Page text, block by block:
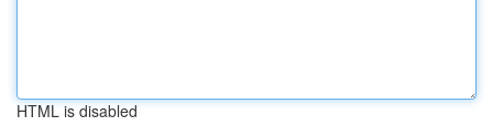
HTML is disabled